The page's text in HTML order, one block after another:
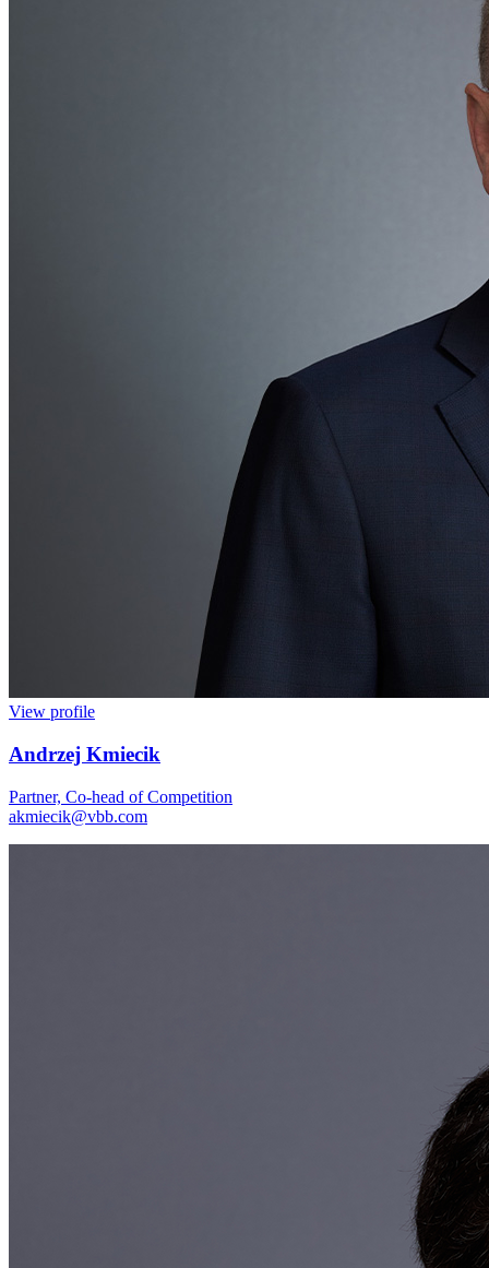
View profile
Andrzej Kmiecik
Partner, Co-head of Competition
akmiecik@vbb.com